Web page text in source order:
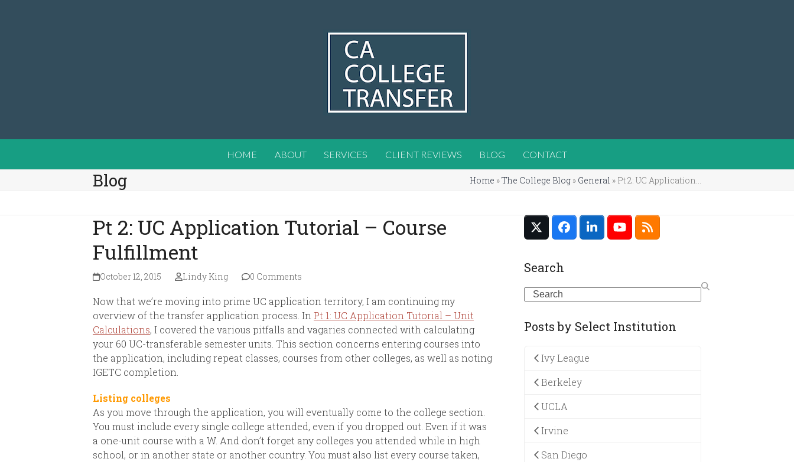
HOME ABOUT SERVICES CLIENT REVIEWS BLOG CONTACT
Blog Home »The College Blog » General » Pt 2: UC Application…
Pt 2: UC Application Tutorial – Course
Fulfillment
October 12, 2015 Lindy King 0 Comments
Now that we’re moving into prime UC application territory, I am continuing my
overview of the transfer application process. In Pt 1: UC Application Tutorial – Unit
Calculations, I covered the various pitfalls and vagaries connected with calculating
your 60 UC-transferable semester units. This section concerns entering courses into
the application, including repeat classes, courses from other colleges, as well as noting
IGETC completion.
Listing colleges
As you move through the application, you will eventually come to the college section.
You must include every single college attended, even if you dropped out. Even if it was
a one-unit course with a W. And don’t forget any colleges you attended while in high
school, or in another state or another country. You must also list every course taken,
Twitter
(deprecated)
Facebook
LinkedInYouTube
RSS
Search
Search
Posts by Select Institution
Ivy League
Berkeley
UCLA
Irvine
San Diego